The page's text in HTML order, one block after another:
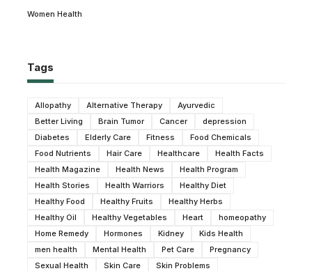
Women Health
Tags
Allopathy Alternative Therapy
Ayurvedic
Better Living
Brain Tumor Cancer
depression
Diabetes
Elderly Care Fitness
Food Chemicals
Food Nutrients
Hair Care Healthcare
Health Facts
Health Magazine
Health News
Health Program
Health Stories
Health Warriors
Healthy Diet
Healthy Food
Healthy Fruits
Healthy Herbs
Healthy Oil
Healthy Vegetables Heart
homeopathy
Home Remedy
Hormones Kidney
Kids Health
men health
Mental Health Pet Care
Pregnancy
Sexual Health
Skin Care
Skin Problems